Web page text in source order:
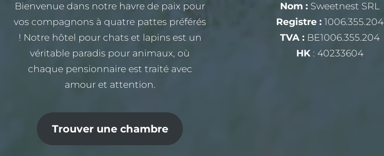
Bienvenue dans notre havre de paix pour
vos compagnons à quatre pattes préférés
! Notre hôtel pour chats et lapins est un
véritable paradis pour animaux, où
chaque pensionnaire est traité avec
amour et attention.
Trouver une chambre
Nom :Sweetnest SRL
Registre :1006.355.204
TVA :BE1006.355.204
HK: 40233604